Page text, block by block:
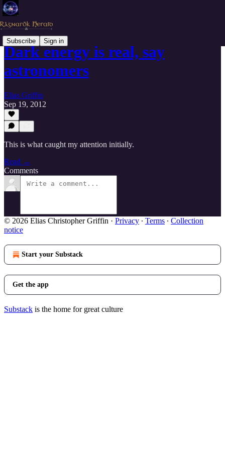
Subscribe Sign in
Dark energy is real, say
astronomers
Elias Griffin
Sep 19, 2012
This is what caught my attention initially.
Read →
Comments
© 2026 Elias Christopher Griffin · Privacy ∙ Terms ∙ Collection
notice
Start your Substack
Get the app
Substack is the home for great culture